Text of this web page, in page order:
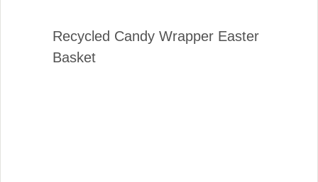
Recycled Candy Wrapper Easter
Basket